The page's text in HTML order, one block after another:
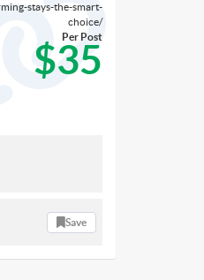
stays-the-smart-
choice/
$35
Per Post
Save